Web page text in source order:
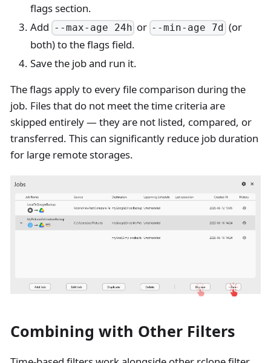
flags section.
Add --max-age 24h or --min-age 7d (or
both) to the flags field.
Save the job and run it.
The flags apply to every file comparison during the
job. Files that do not meet the time criteria are
skipped entirely — they are not listed, compared, or
transferred. This can significantly reduce job duration
for large remote storages.
Combining with Other Filters